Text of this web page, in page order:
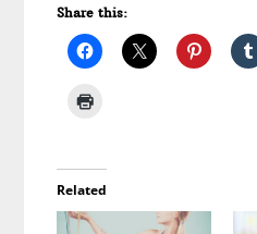
Share this:
Related